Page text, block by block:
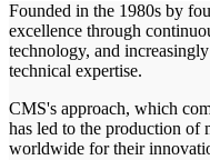
Founded in the 1980s by
excellence through
technology, and
technical expertise.
CMS's approach, which
has led to the production of
worldwide for their